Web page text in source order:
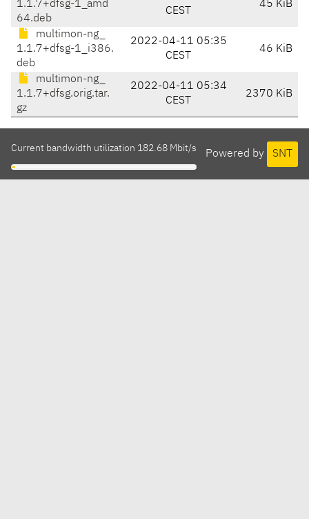
1.1.7+dfsg-1_amd
64.deb
CEST
45 KiB
multimon-ng_
1.1.7+dfsg-1_i386.
deb
2022-04-11 05:35
CEST
46 KiB
multimon-ng_
1.1.7+dfsg.orig.tar.
gz
2022-04-11 05:34
CEST
2370 KiB
Powered by SNT
Current bandwidth utilization 182.68 Mbit/s